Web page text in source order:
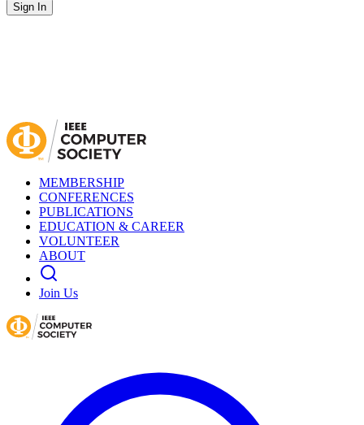
Sign In
MEMBERSHIP
CONFERENCES
PUBLICATIONS
EDUCATION & CAREER
VOLUNTEER
ABOUT
Join Us